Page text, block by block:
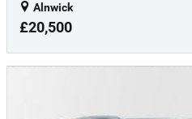
Alnwick
£20,500